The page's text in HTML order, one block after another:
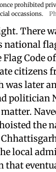
once prohibited
occassions.
There
national
Code
citizens
was later
politician
the
local
that